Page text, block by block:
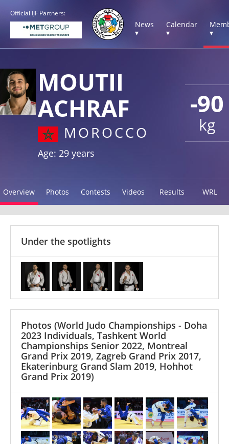
Official IJF Partners:
News
▾
Calendar
▾
▾
-90
kg
MOUTII
ACHRAF
MOROCCO
Age: 29 years
Overview Photos Contests Videos Results WRL
Under the spotlights
Photos (World Judo Championships - Doha
2023 Individuals, Tashkent World
Championships Senior 2022, Montreal
Grand Prix 2019, Zagreb Grand Prix 2017,
Ekaterinburg Grand Slam 2019, Hohhot
Grand Prix 2019)